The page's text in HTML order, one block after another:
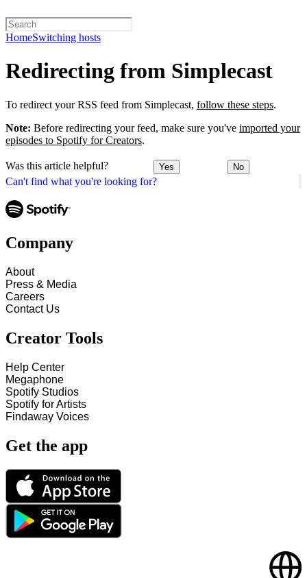
HomeSwitching hosts
Can't find what you're looking for?
Redirecting from Simplecast
To redirect your RSS feed from Simplecast, follow these steps.
Note: Before redirecting your feed, make sure you've imported your
episodes to Spotify for Creators.
Was this article helpful? Yes No
Company
About
Press & Media
Careers
Contact Us
Creator Tools
Help Center
Megaphone
Spotify Studios
Spotify for Artists
Findaway Voices
Get the app